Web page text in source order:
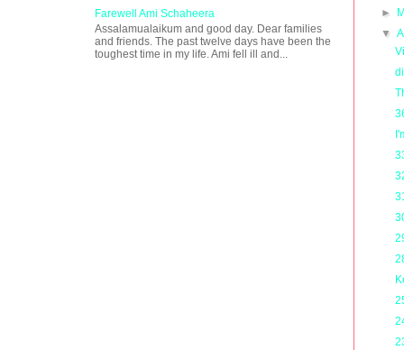
Farewell Ami Schaheera
Assalamualaikum and good day. Dear families
and friends. The past twelve days have been the
toughest time in my life. Ami fell ill and...
►
▼